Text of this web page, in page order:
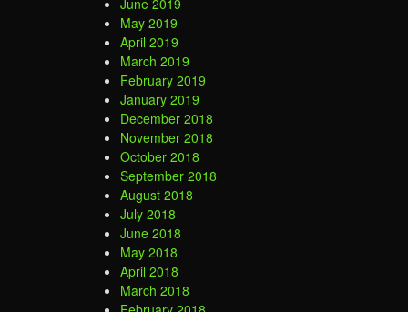
May 2019
April 2019
March 2019
February 2019
January 2019
December 2018
November 2018
October 2018
September 2018
August 2018
July 2018
June 2018
May 2018
April 2018
March 2018